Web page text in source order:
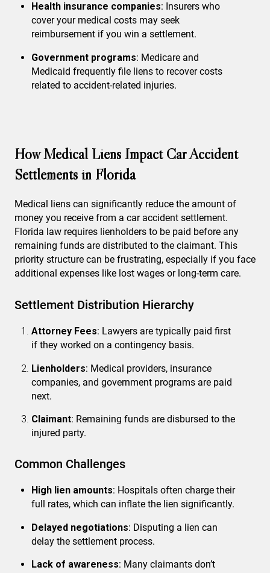
Health insurance companies: Insurers who
cover your medical costs may seek
reimbursement if you win a settlement.
Government programs: Medicare and
Medicaid frequently file liens to recover costs
related to accident-related injuries.
How Medical Liens Impact Car Accident
Settlements in Florida
Medical liens can significantly reduce the amount of
money you receive from a car accident settlement.
Florida law requires lienholders to be paid before any
remaining funds are distributed to the claimant. This
priority structure can be frustrating, especially if you face
additional expenses like lost wages or long-term care.
Settlement Distribution Hierarchy
Attorney Fees: Lawyers are typically paid first
if they worked on a contingency basis.
Lienholders: Medical providers, insurance
companies, and government programs are paid
next.
Claimant: Remaining funds are disbursed to the
injured party.
Common Challenges
High lien amounts: Hospitals often charge their
full rates, which can inflate the lien significantly.
Delayed negotiations: Disputing a lien can
delay the settlement process.
Lack of awareness: Many claimants don’t